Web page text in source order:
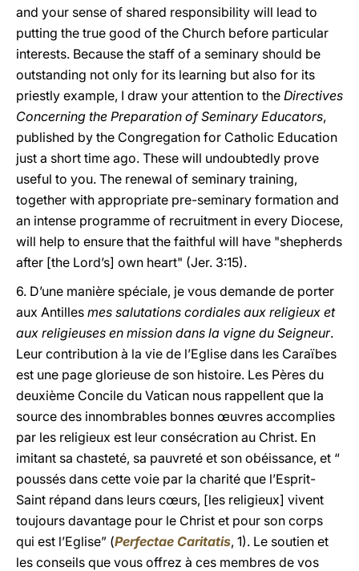
and your sense of shared responsibility will lead to
putting the true good of the Church before particular
interests. Because the staff of a seminary should be
outstanding not only for its learning but also for its
priestly example, I draw your attention to the Directives
Concerning the Preparation of Seminary Educators,
published by the Congregation for Catholic Education
just a short time ago. These will undoubtedly prove
useful to you. The renewal of seminary training,
together with appropriate pre-seminary formation and
an intense programme of recruitment in every Diocese,
will help to ensure that the faithful will have "shepherds
after [the Lord’s] own heart" (Jer. 3:15).
6. D’une manière spéciale, je vous demande de porter
aux Antilles mes salutations cordiales aux religieux et
aux religieuses en mission dans la vigne du Seigneur.
Leur contribution à la vie de l’Eglise dans les Caraïbes
est une page glorieuse de son histoire. Les Pères du
deuxième Concile du Vatican nous rappellent que la
source des innombrables bonnes œuvres accomplies
par les religieux est leur consécration au Christ. En
imitant sa chasteté, sa pauvreté et son obéissance, et “
poussés dans cette voie par la charité que l’Esprit-
Saint répand dans leurs cœurs, [les religieux] vivent
toujours davantage pour le Christ et pour son corps
qui est l’Eglise” (Perfectae Caritatis, 1). Le soutien et
les conseils que vous offrez à ces membres de vos